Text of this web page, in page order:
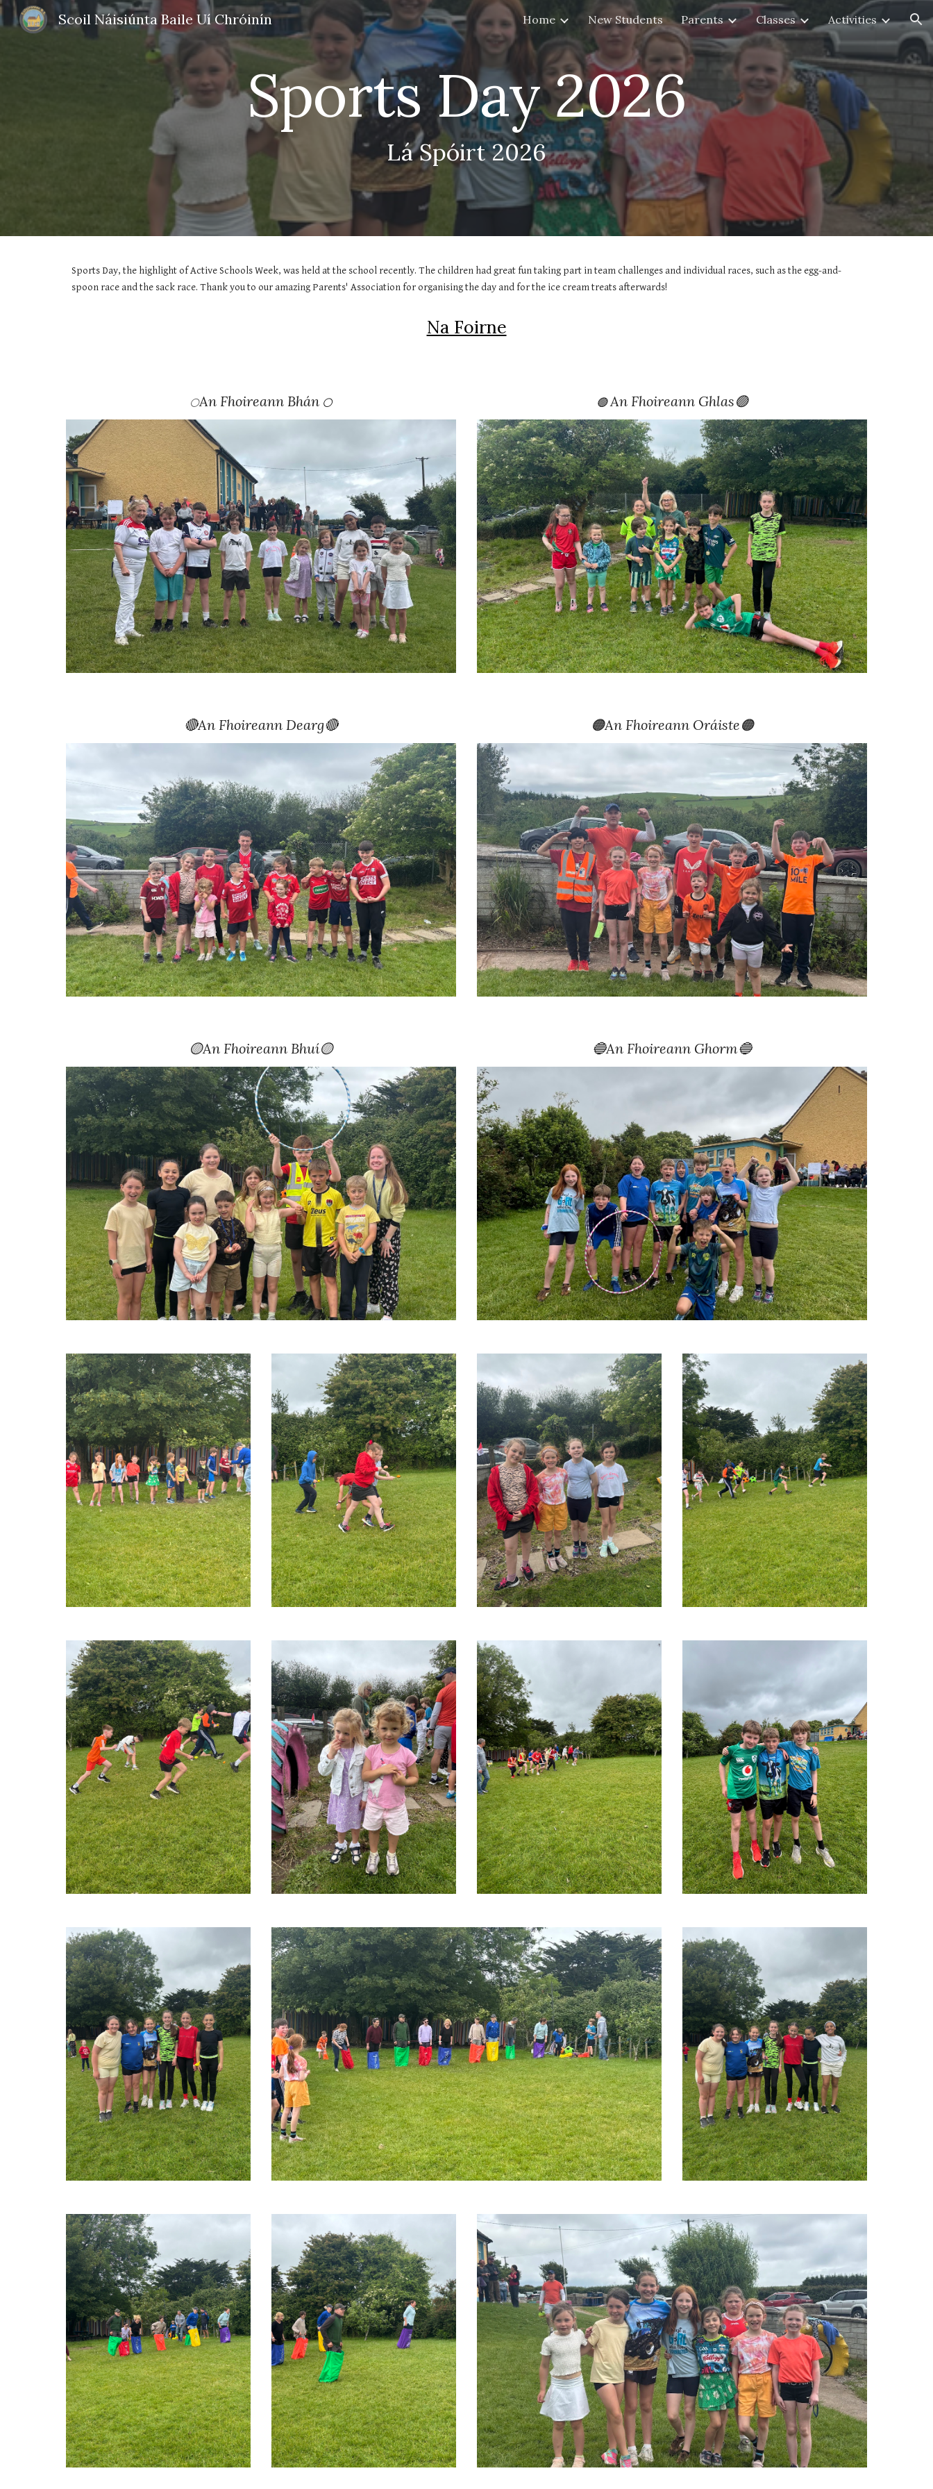
Skip to main content Skip to navigation
Scoil Náisiúnta Baile Uí Chróinín Home New Students Parents Classes Activities
Sports Day 2026
Lá Spóirt 2026
Sports Day, the highlight of Active Schools Week, was held at the school recently. The children had great fun taking part in team challenges and individual races, such as the egg-and-
spoon race and the sack race. Thank you to our amazing Parents' Association for organising the day and for the ice cream treats afterwards!
Na Foirne
⚪An Fhoireann Bhán ⚪ 🟢 An Fhoireann Ghlas🟢
🔴An Fhoireann Dearg🔴 🟠An Fhoireann Oráiste🟠
🟡An Fhoireann Bhuí🟡 🔵An Fhoireann Ghorm🔵